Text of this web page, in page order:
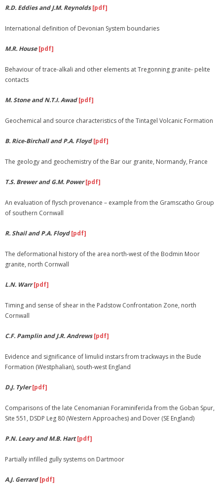
R.D. Eddies and J.M. Reynolds[pdf]
International definition of Devonian System boundaries
M.R. House [pdf]
Behaviour of trace-alkali and other elements at Tregonning granite- pelite
contacts
M. Stone and N.T.I. Awad [pdf]
Geochemical and source characteristics of the Tintagel Volcanic Formation
B. Rice-Birchall and P.A. Floyd[pdf]
The geology and geochemistry of the Bar our granite, Normandy, France
T.S. Brewer and G.M. Power[pdf]
An evaluation of flysch provenance – example from the Gramscatho Group
of southern Cornwall
R. Shail and P.A. Floyd [pdf]
The deformational history of the area north-west of the Bodmin Moor
granite, north Cornwall
L.N. Warr[pdf]
Timing and sense of shear in the Padstow Confrontation Zone, north
Cornwall
C.F. Pamplin and J.R. Andrews[pdf]
Evidence and significance of limulid instars from trackways in the Bude
Formation (Westphalian), south-west England
D.J. Tyler[pdf]
Comparisons of the late Cenomanian Foraminiferida from the Goban Spur,
Site 551, DSDP Leg 80 (Western Approaches) and Dover (SE England)
P.N. Leary and M.B. Hart [pdf]
Partially infilled gully systems on Dartmoor
A.J. Gerrard [pdf]